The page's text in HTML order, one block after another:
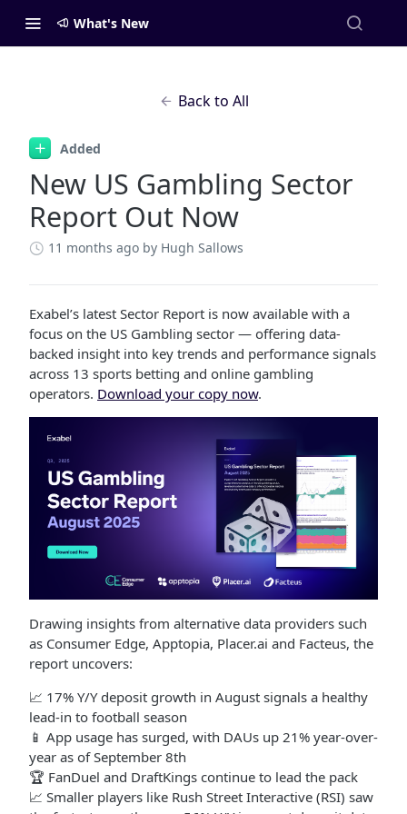
What's New
Back to All
Added
New US Gambling Sector
Report Out Now
11 months ago by Hugh Sallows
Exabel’s latest Sector Report is now available with a
focus on the US Gambling sector — offering data-
backed insight into key trends and performance signals
across 13 sports betting and online gambling
operators. Download your copy now.
Drawing insights from alternative data providers such
as Consumer Edge, Apptopia, Placer.ai and Facteus, the
report uncovers:
📈 17% Y/Y deposit growth in August signals a healthy
lead-in to football season
📱 App usage has surged, with DAUs up 21% year-over-
year as of September 8th
🏆 FanDuel and DraftKings continue to lead the pack
📈 Smaller players like Rush Street Interactive (RSI) saw